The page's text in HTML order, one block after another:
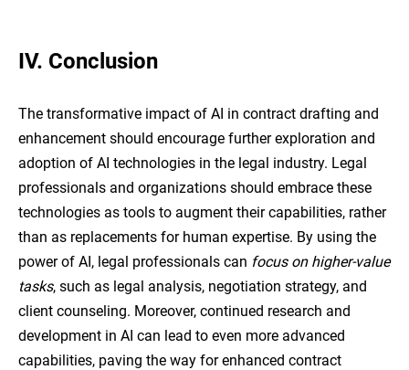
IV. Conclusion
The transformative impact of AI in contract drafting and
enhancement should encourage further exploration and
adoption of AI technologies in the legal industry. Legal
professionals and organizations should embrace these
technologies as tools to augment their capabilities, rather
than as replacements for human expertise. By using the
power of AI, legal professionals can focus on higher-value
tasks, such as legal analysis, negotiation strategy, and
client counseling. Moreover, continued research and
development in AI can lead to even more advanced
capabilities, paving the way for enhanced contract